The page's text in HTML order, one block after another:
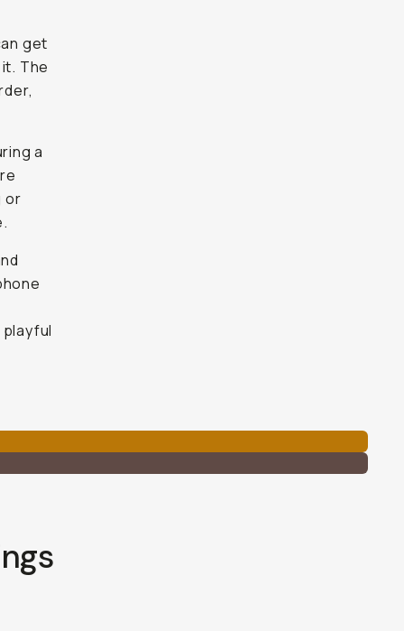
get
The
a
or